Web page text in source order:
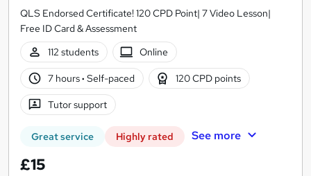
QLS Endorsed Certificate! 120 CPD Point| 7 Video Lesson|
Free ID Card & Assessment
112 students
Online
7 hours· Self-paced 120 CPD points
Tutor support
Great service Highly rated See more
£15